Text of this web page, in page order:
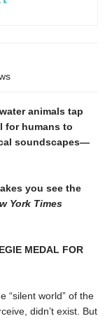
animals tap
for humans to
soundscapes—
you see the
York Times
MEDAL FOR
“silent world” of the
didn’t exist. But